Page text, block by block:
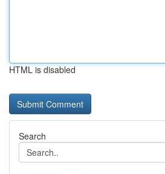
HTML is disabled
Search